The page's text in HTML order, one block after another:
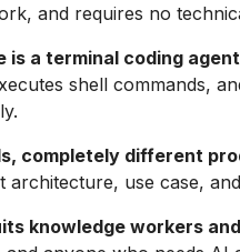
and requires no
is a terminal coding
shell commands,
completely different
architecture, use case,
knowledge workers